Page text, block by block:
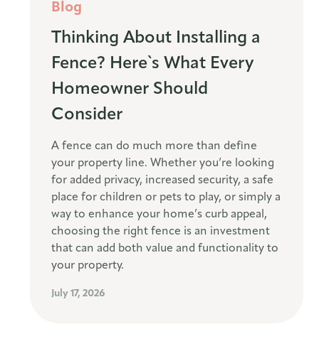
Blog
Thinking About Installing a
Fence? Here`s What Every
Homeowner Should
Consider
A fence can do much more than define
your property line. Whether you’re looking
for added privacy, increased security, a safe
place for children or pets to play, or simply a
way to enhance your home’s curb appeal,
choosing the right fence is an investment
that can add both value and functionality to
your property.
July 17, 2026